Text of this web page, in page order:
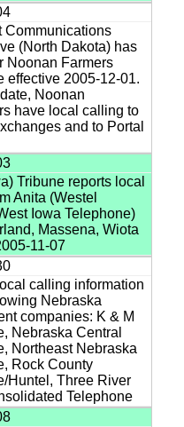
Communications
(North Dakota) has
Noonan Farmers
effective 2005-12-01.
Noonan
have local calling to
and to Portal
Tribune reports local
Anita (Westel
Iowa Telephone)
Massena, Wiota
11-07
calling information
Nebraska
companies: K & M
Nebraska Central
Northeast Nebraska
Rock County
Huntel, Three River
Telephone